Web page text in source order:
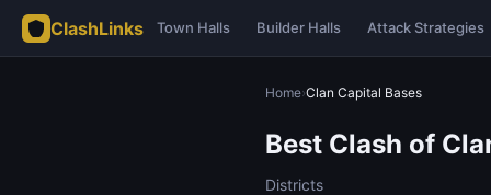
ClashLinks Town Halls Builder Halls Attack Strategies
Home›Clan Capital Bases
Best Clash of
Districts